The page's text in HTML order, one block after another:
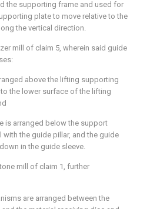
the supporting frame and used for
plate to move relative to the
the vertical direction.
mill of claim 5, wherein said guide
above the lifting supporting
the lower surface of the lifting
is arranged below the support
with the guide pillar, and the guide
in the guide sleeve.
mill of claim 1, further
are arranged between the